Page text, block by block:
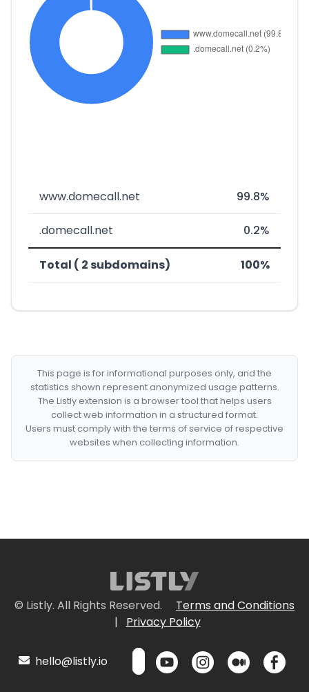
www.domecall.net 99.8%
.domecall.net 0.2%
Total ( 2 subdomains) 100%
This page is for informational purposes only, and the
statistics shown represent anonymized usage patterns.
The Listly extension is a browser tool that helps users
collect web information in a structured format.
Users must comply with the terms of service of respective
websites when collecting information.
© Listly. All Rights Reserved.
Terms and Conditions
|
Privacy Policy
hello@listly.io